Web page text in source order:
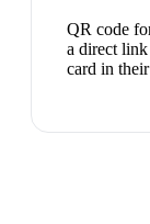
QR code
a direct
card in